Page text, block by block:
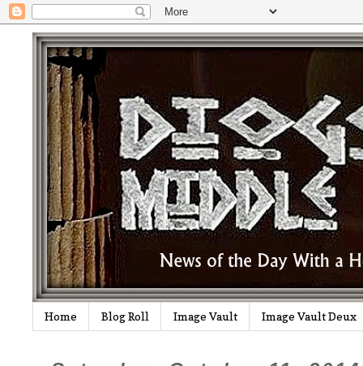
Home Blog Roll Image Vault Image Vault Deux